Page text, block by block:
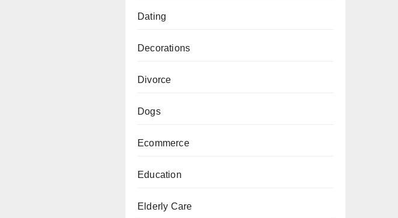
Dating
Decorations
Divorce
Dogs
Ecommerce
Education
Elderly Care